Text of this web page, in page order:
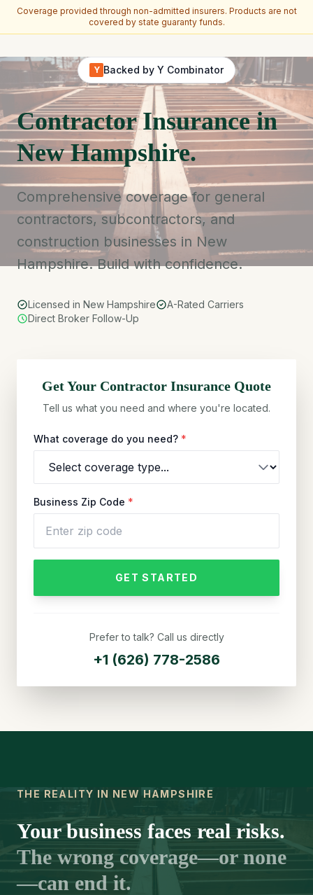
Coverage provided through non-admitted insurers. Products are not
covered by state guaranty funds.
Y Backed by Y Combinator
Contractor Insurance in
New Hampshire.
Comprehensive coverage for general
contractors, subcontractors, and
construction businesses in New
Hampshire. Build with confidence.
Licensed in New Hampshire
A-Rated Carriers
Direct Broker Follow-Up
Get Your Contractor Insurance Quote
Tell us what you need and where you're located.
What coverage do you need? *
Business Zip Code *
GET STARTED
Prefer to talk? Call us directly
+1 (626) 778-2586
THE REALITY IN NEW HAMPSHIRE
Your business faces real risks.
The wrong coverage—or none
—can end it.